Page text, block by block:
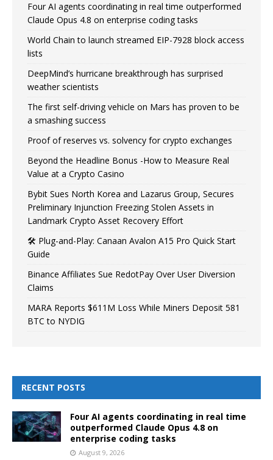
Four AI agents coordinating in real time outperformed
Claude Opus 4.8 on enterprise coding tasks
World Chain to launch streamed EIP-7928 block access
lists
DeepMind’s hurricane breakthrough has surprised
weather scientists
The first self-driving vehicle on Mars has proven to be
a smashing success
Proof of reserves vs. solvency for crypto exchanges
Beyond the Headline Bonus -How to Measure Real
Value at a Crypto Casino
Bybit Sues North Korea and Lazarus Group, Secures
Preliminary Injunction Freezing Stolen Assets in
Landmark Crypto Asset Recovery Effort
🛠️ Plug-and-Play: Canaan Avalon A15 Pro Quick Start
Guide
Binance Affiliates Sue RedotPay Over User Diversion
Claims
MARA Reports $611M Loss While Miners Deposit 581
BTC to NYDIG
RECENT POSTS
Four AI agents coordinating in real time
outperformed Claude Opus 4.8 on
enterprise coding tasks
August 9, 2026